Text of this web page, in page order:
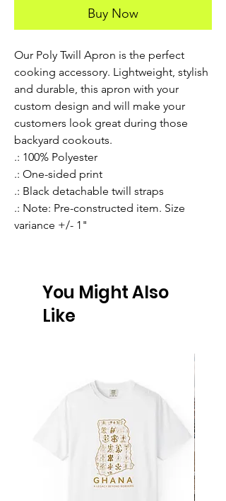
Buy Now
Our Poly Twill Apron is the perfect
cooking accessory. Lightweight, stylish
and durable, this apron with your
custom design and will make your
customers look great during those
backyard cookouts.
.: 100% Polyester
.: One-sided print
.: Black detachable twill straps
.: Note: Pre-constructed item. Size
variance +/- 1"
You Might Also
Like